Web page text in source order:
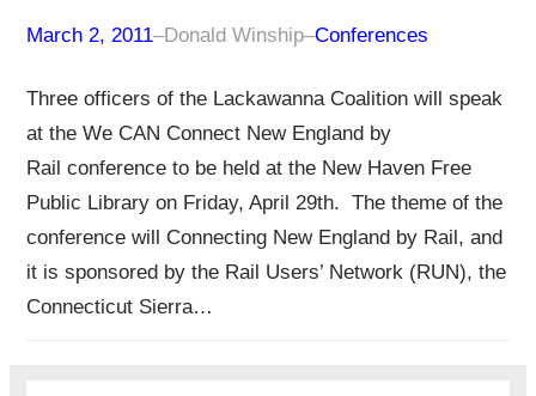
March 2, 2011–Donald Winship–Conferences
Three officers of the Lackawanna Coalition will speak
at the We CAN Connect New England by
Rail conference to be held at the New Haven Free
Public Library on Friday, April 29th. The theme of the
conference will Connecting New England by Rail, and
it is sponsored by the Rail Users’ Network (RUN), the
Connecticut Sierra…